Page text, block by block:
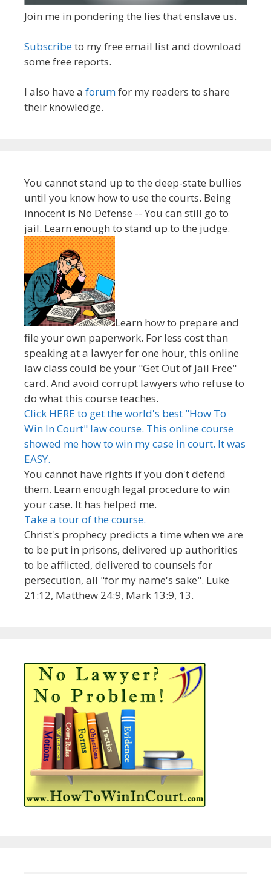
Join me in pondering the lies that enslave us.
Subscribeto my free email list and download
some free reports.
I also have a forumfor my readers to share
their knowledge.
You cannot stand up to the deep-state bullies
until you know how to use the courts. Being
innocent is No Defense -- You can still go to
jail. Learn enough to stand up to the judge.
Learn how to prepare and
file your own paperwork. For less cost than
speaking at a lawyer for one hour, this online
law class could be your "Get Out of Jail Free"
card. And avoid corrupt lawyers who refuse to
do what this course teaches.
Click HERE to get the world's best "How To
Win In Court" law course. This online course
showed me how to win my case in court. It was
EASY.
You cannot have rights if you don't defend
them. Learn enough legal procedure to win
your case. It has helped me.
Take a tour of the course.
Christ's prophecy predicts a time when we are
to be put in prisons, delivered up authorities
to be afflicted, delivered to counsels for
persecution, all "for my name's sake". Luke
21:12, Matthew 24:9, Mark 13:9, 13.